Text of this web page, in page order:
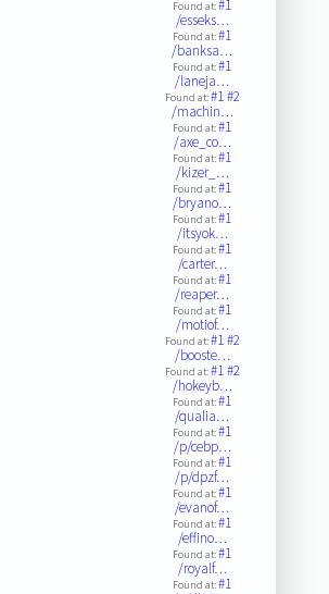
Found at:#1
/esseks…
Found at:#1
/banksa…
Found at:#1
/laneja…
Found at:#1#2
/machin…
Found at:#1
/axe_co…
Found at:#1
/kizer_…
Found at:#1
/bryano…
Found at:#1
/itsyok…
Found at:#1
/carter…
Found at:#1
/reaper…
Found at:#1
/motiof…
Found at:#1#2
/booste…
Found at:#1#2
/hokeyb…
Found at:#1
/qualia…
Found at:#1
/p/cebp…
Found at:#1
/p/dpzf…
Found at:#1
/evanof…
Found at:#1
/effino…
Found at:#1
/royalf…
Found at:#1